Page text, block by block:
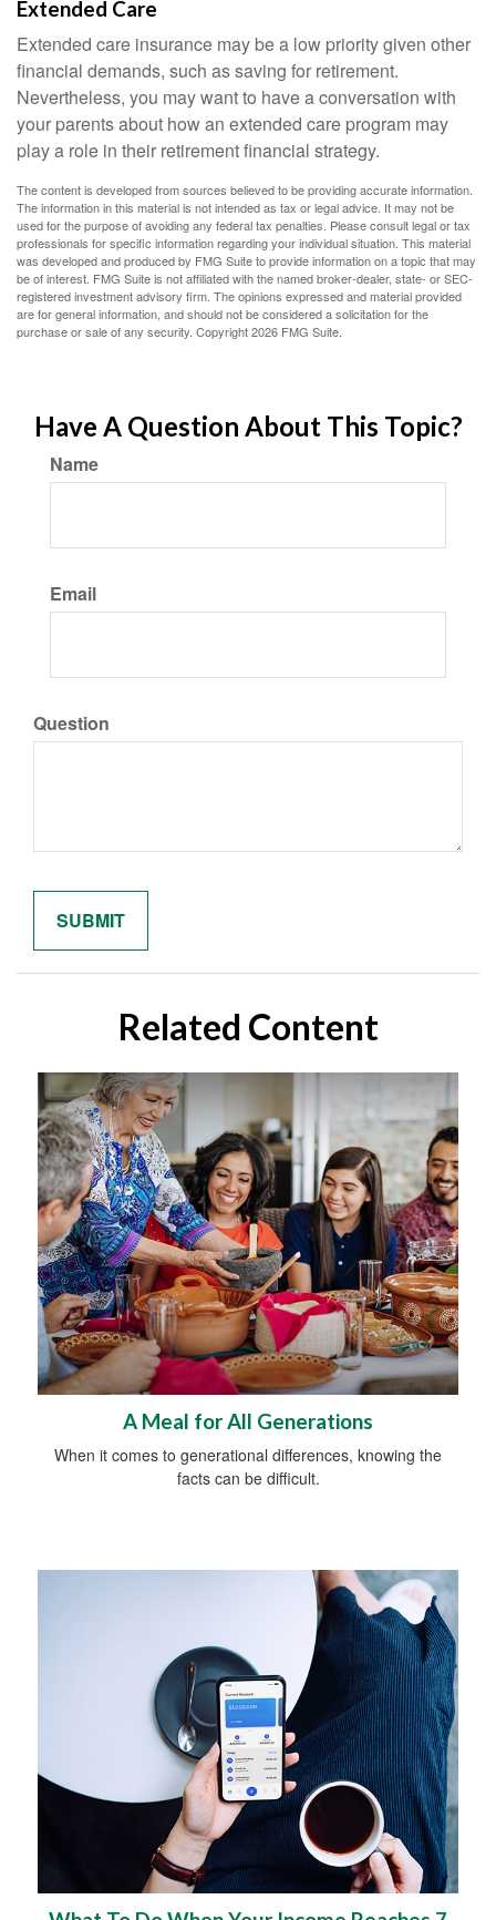
Extended Care
Extended care insurance may be a low priority given other
financial demands, such as saving for retirement.
Nevertheless, you may want to have a conversation with
your parents about how an extended care program may
play a role in their retirement financial strategy.
The content is developed from sources believed to be providing accurate information.
The information in this material is not intended as tax or legal advice. It may not be
used for the purpose of avoiding any federal tax penalties. Please consult legal or tax
professionals for specific information regarding your individual situation. This material
was developed and produced by FMG Suite to provide information on a topic that may
be of interest. FMG Suite is not affiliated with the named broker-dealer, state- or SEC-
registered investment advisory firm. The opinions expressed and material provided
are for general information, and should not be considered a solicitation for the
purchase or sale of any security. Copyright2026 FMG Suite.
Have A Question About This Topic?
Name
Email
Question
Related Content
A Meal for All Generations
When it comes to generational differences, knowing the
facts can be difficult.